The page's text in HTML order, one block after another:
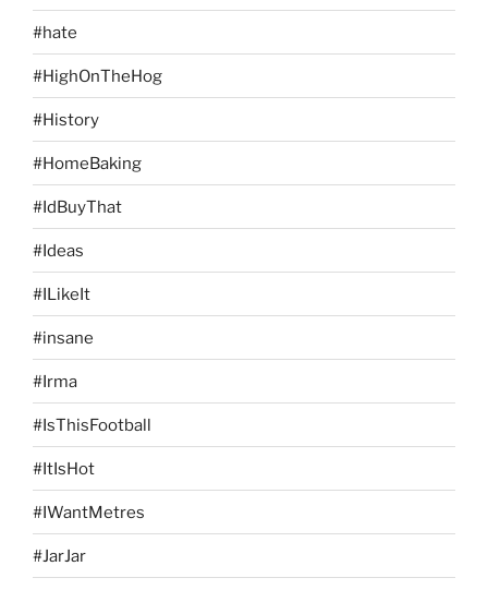
#hate
#HighOnTheHog
#History
#HomeBaking
#IdBuyThat
#Ideas
#ILikeIt
#insane
#Irma
#IsThisFootball
#ItIsHot
#IWantMetres
#JarJar